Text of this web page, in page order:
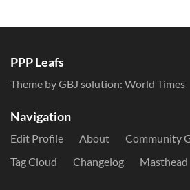
PPP Leafs
Theme by GBJ solution: World Times
Navigation
Edit Profile About
Community
Tag Cloud
Changelog Masthead